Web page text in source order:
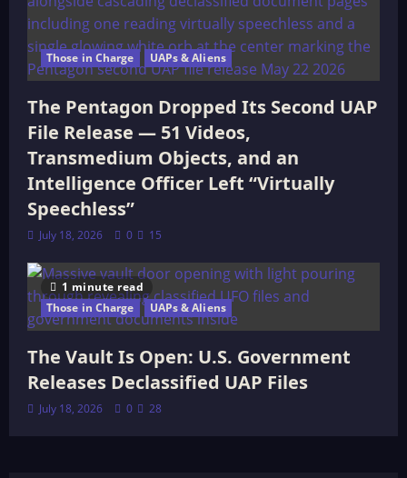
Those in Charge UAPs & Aliens
The Pentagon Dropped Its Second UAP
File Release — 51 Videos,
Transmedium Objects, and an
Intelligence Officer Left “Virtually
Speechless”
July 18, 2026 0 15
1 minute read
Those in Charge
UAPs & Aliens
The Vault Is Open: U.S. Government
Releases Declassified UAP Files
July 18, 2026 0 28